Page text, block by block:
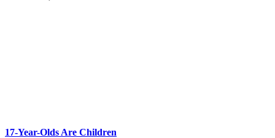
17-Year-Olds Are Children